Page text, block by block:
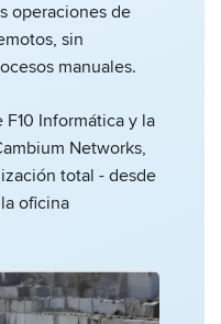
operaciones de
sin
manuales.
Informática y la
Networks,
total - desde
oficina